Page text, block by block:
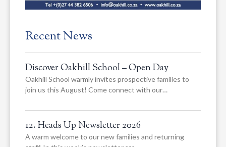
Recent News
Discover Oakhill School – Open Day
Oakhill School warmly invites prospective families to
join us this August! Come connect with our…
12. Heads Up Newsletter 2026
A warm welcome to our new families and returning